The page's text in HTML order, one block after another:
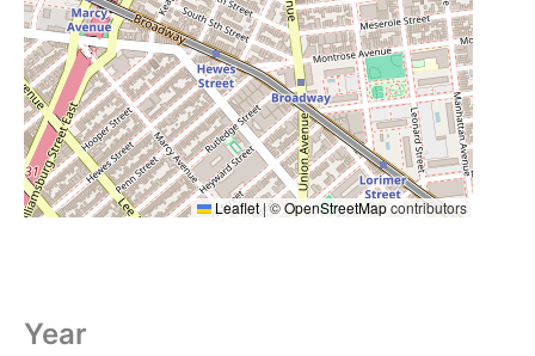
Leaflet|©OpenStreetMapcontributors
Year